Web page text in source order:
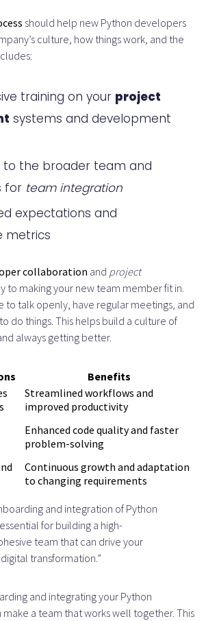
should help new Python developers
culture, how things work, and the
training on your project
systems and development
to the broader team and
for team integration
expectations and
metrics
collaboration and project
to making your new team member fit in.
to talk openly, have regular meetings, and
do things. This helps build a culture of
always getting better.
Benefits
Streamlined workflows and
improved productivity
Enhanced code quality and faster
problem-solving
Continuous growth and adaptation
to changing requirements
and integration of Python
for building a high-
team that can drive your
transformation.”
and integrating your Python
a team that works well together. This